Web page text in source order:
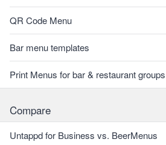
QR Code Menu
Bar menu templates
Print Menus for bar & restaurant groups
Compare
Untappd for Business vs. BeerMenus